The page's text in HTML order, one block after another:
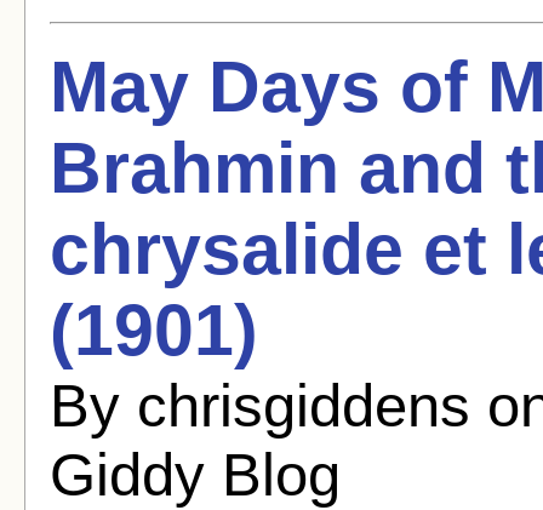
May Days of
Brahmin and
chrysalide et
(1901)
By chrisgiddens
Giddy Blog